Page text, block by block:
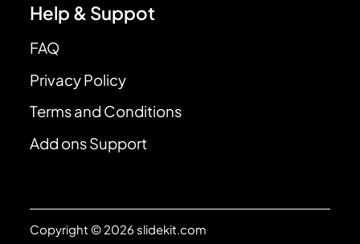
Help & Suppot
FAQ
Privacy Policy
Terms and Conditions
Add ons Support
Copyright © 2026 slidekit.com